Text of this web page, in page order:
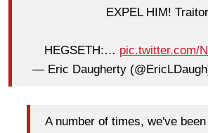
EXPEL HIM!
HEGSETH:… pic.twitter.com/
— Eric Daugherty
A number of times, we've